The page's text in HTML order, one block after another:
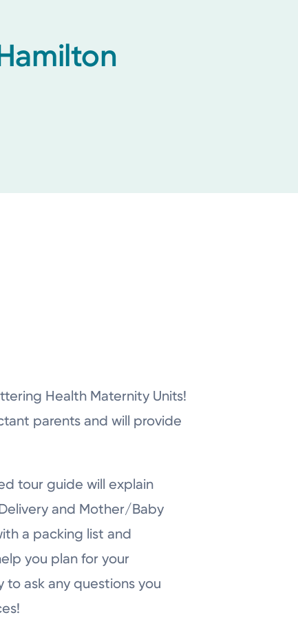
Health Maternity Units!
parents and will provide
tour guide will explain
and Mother/Baby
a packing list and
you plan for your
to ask any questions you